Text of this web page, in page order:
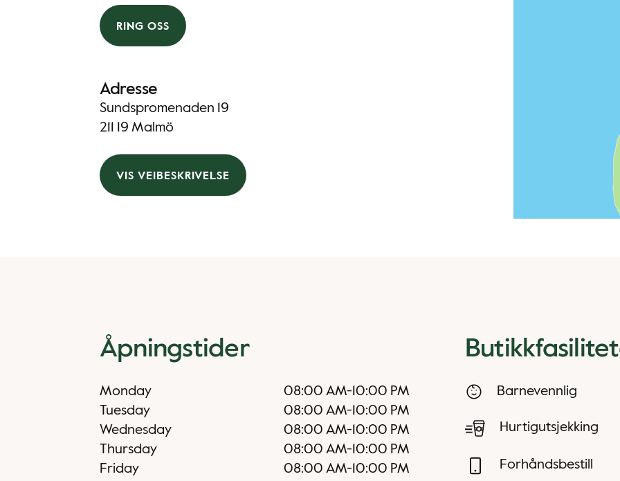
RING OSS
Adresse
Sundspromenaden 19
211 19 Malmö
VIS VEIBESKRIVELSE
Åpningstider
Monday 08:00 AM-10:00 PM
Tuesday
08:00 AM-10:00 PM
Wednesday
08:00 AM-10:00 PM
Thursday
08:00 AM-10:00 PM
Friday
08:00 AM-10:00 PM
Barnevennlig
Hurtigutsjekking
Forhåndsbestill